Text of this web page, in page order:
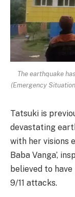
The earthquake
(Emergency
Tatsuki is
devastating
with her visions
Baba Vanga’,
believed to
9/11 attacks.